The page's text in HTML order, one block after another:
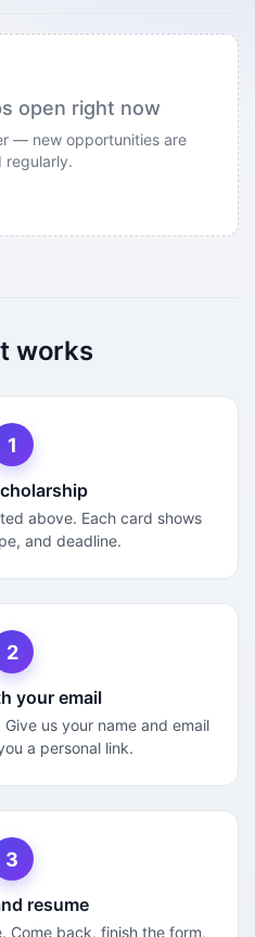
open right now
— new opportunities are
regularly.
works
1
above. Each card shows
and deadline.
2
your email
us your name and email
a personal link.
3
resume
Come back, finish the form,